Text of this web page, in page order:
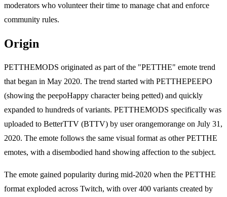
moderators who volunteer their time to manage chat and enforce
community rules.
Origin
PETTHEMODS originated as part of the "PETTHE" emote trend
that began in May 2020. The trend started with PETTHEPEEPO
(showing the peepoHappy character being petted) and quickly
expanded to hundreds of variants. PETTHEMODS specifically was
uploaded to BetterTTV (BTTV) by user orangemorange on July 31,
2020. The emote follows the same visual format as other PETTHE
emotes, with a disembodied hand showing affection to the subject.
The emote gained popularity during mid-2020 when the PETTHE
format exploded across Twitch, with over 400 variants created by